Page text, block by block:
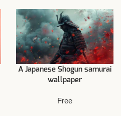
A Japanese Shogun samurai
wallpaper
Free